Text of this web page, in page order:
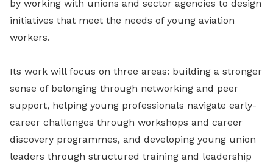
by working with unions and sector agencies to design
initiatives that meet the needs of young aviation
workers.
Its work will focus on three areas: building a stronger
sense of belonging through networking and peer
support, helping young professionals navigate early-
career challenges through workshops and career
discovery programmes, and developing young union
leaders through structured training and leadership